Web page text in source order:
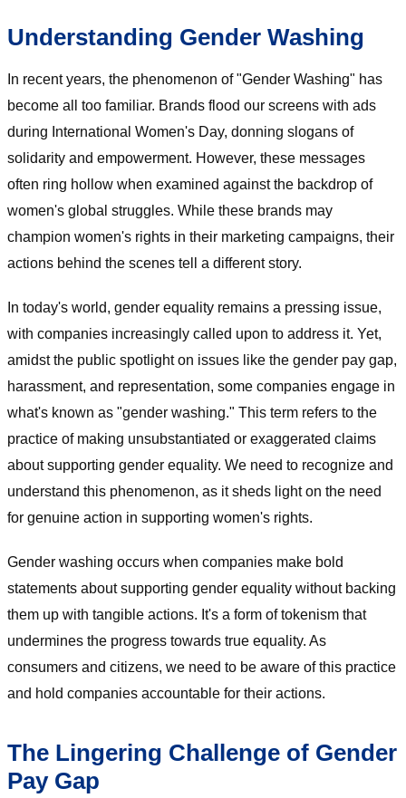
Understanding Gender Washing
In recent years, the phenomenon of "Gender Washing" has
become all too familiar. Brands flood our screens with ads
during International Women's Day, donning slogans of
solidarity and empowerment. However, these messages
often ring hollow when examined against the backdrop of
women's global struggles. While these brands may
champion women's rights in their marketing campaigns, their
actions behind the scenes tell a different story.
In today's world, gender equality remains a pressing issue,
with companies increasingly called upon to address it. Yet,
amidst the public spotlight on issues like the gender pay gap,
harassment, and representation, some companies engage in
what's known as "gender washing." This term refers to the
practice of making unsubstantiated or exaggerated claims
about supporting gender equality. We need to recognize and
understand this phenomenon, as it sheds light on the need
for genuine action in supporting women's rights.
Gender washing occurs when companies make bold
statements about supporting gender equality without backing
them up with tangible actions. It's a form of tokenism that
undermines the progress towards true equality. As
consumers and citizens, we need to be aware of this practice
and hold companies accountable for their actions.
The Lingering Challenge of Gender
Pay Gap